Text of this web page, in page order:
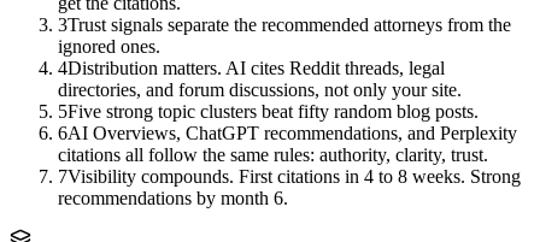
3Trust signals separate the recommended attorneys from the
ignored ones.
4Distribution matters. AI cites Reddit threads, legal
directories, and forum discussions, not only your site.
5Five strong topic clusters beat fifty random blog posts.
6AI Overviews, ChatGPT recommendations, and Perplexity
citations all follow the same rules: authority, clarity, trust.
7Visibility compounds. First citations in 4 to 8 weeks. Strong
recommendations by month 6.